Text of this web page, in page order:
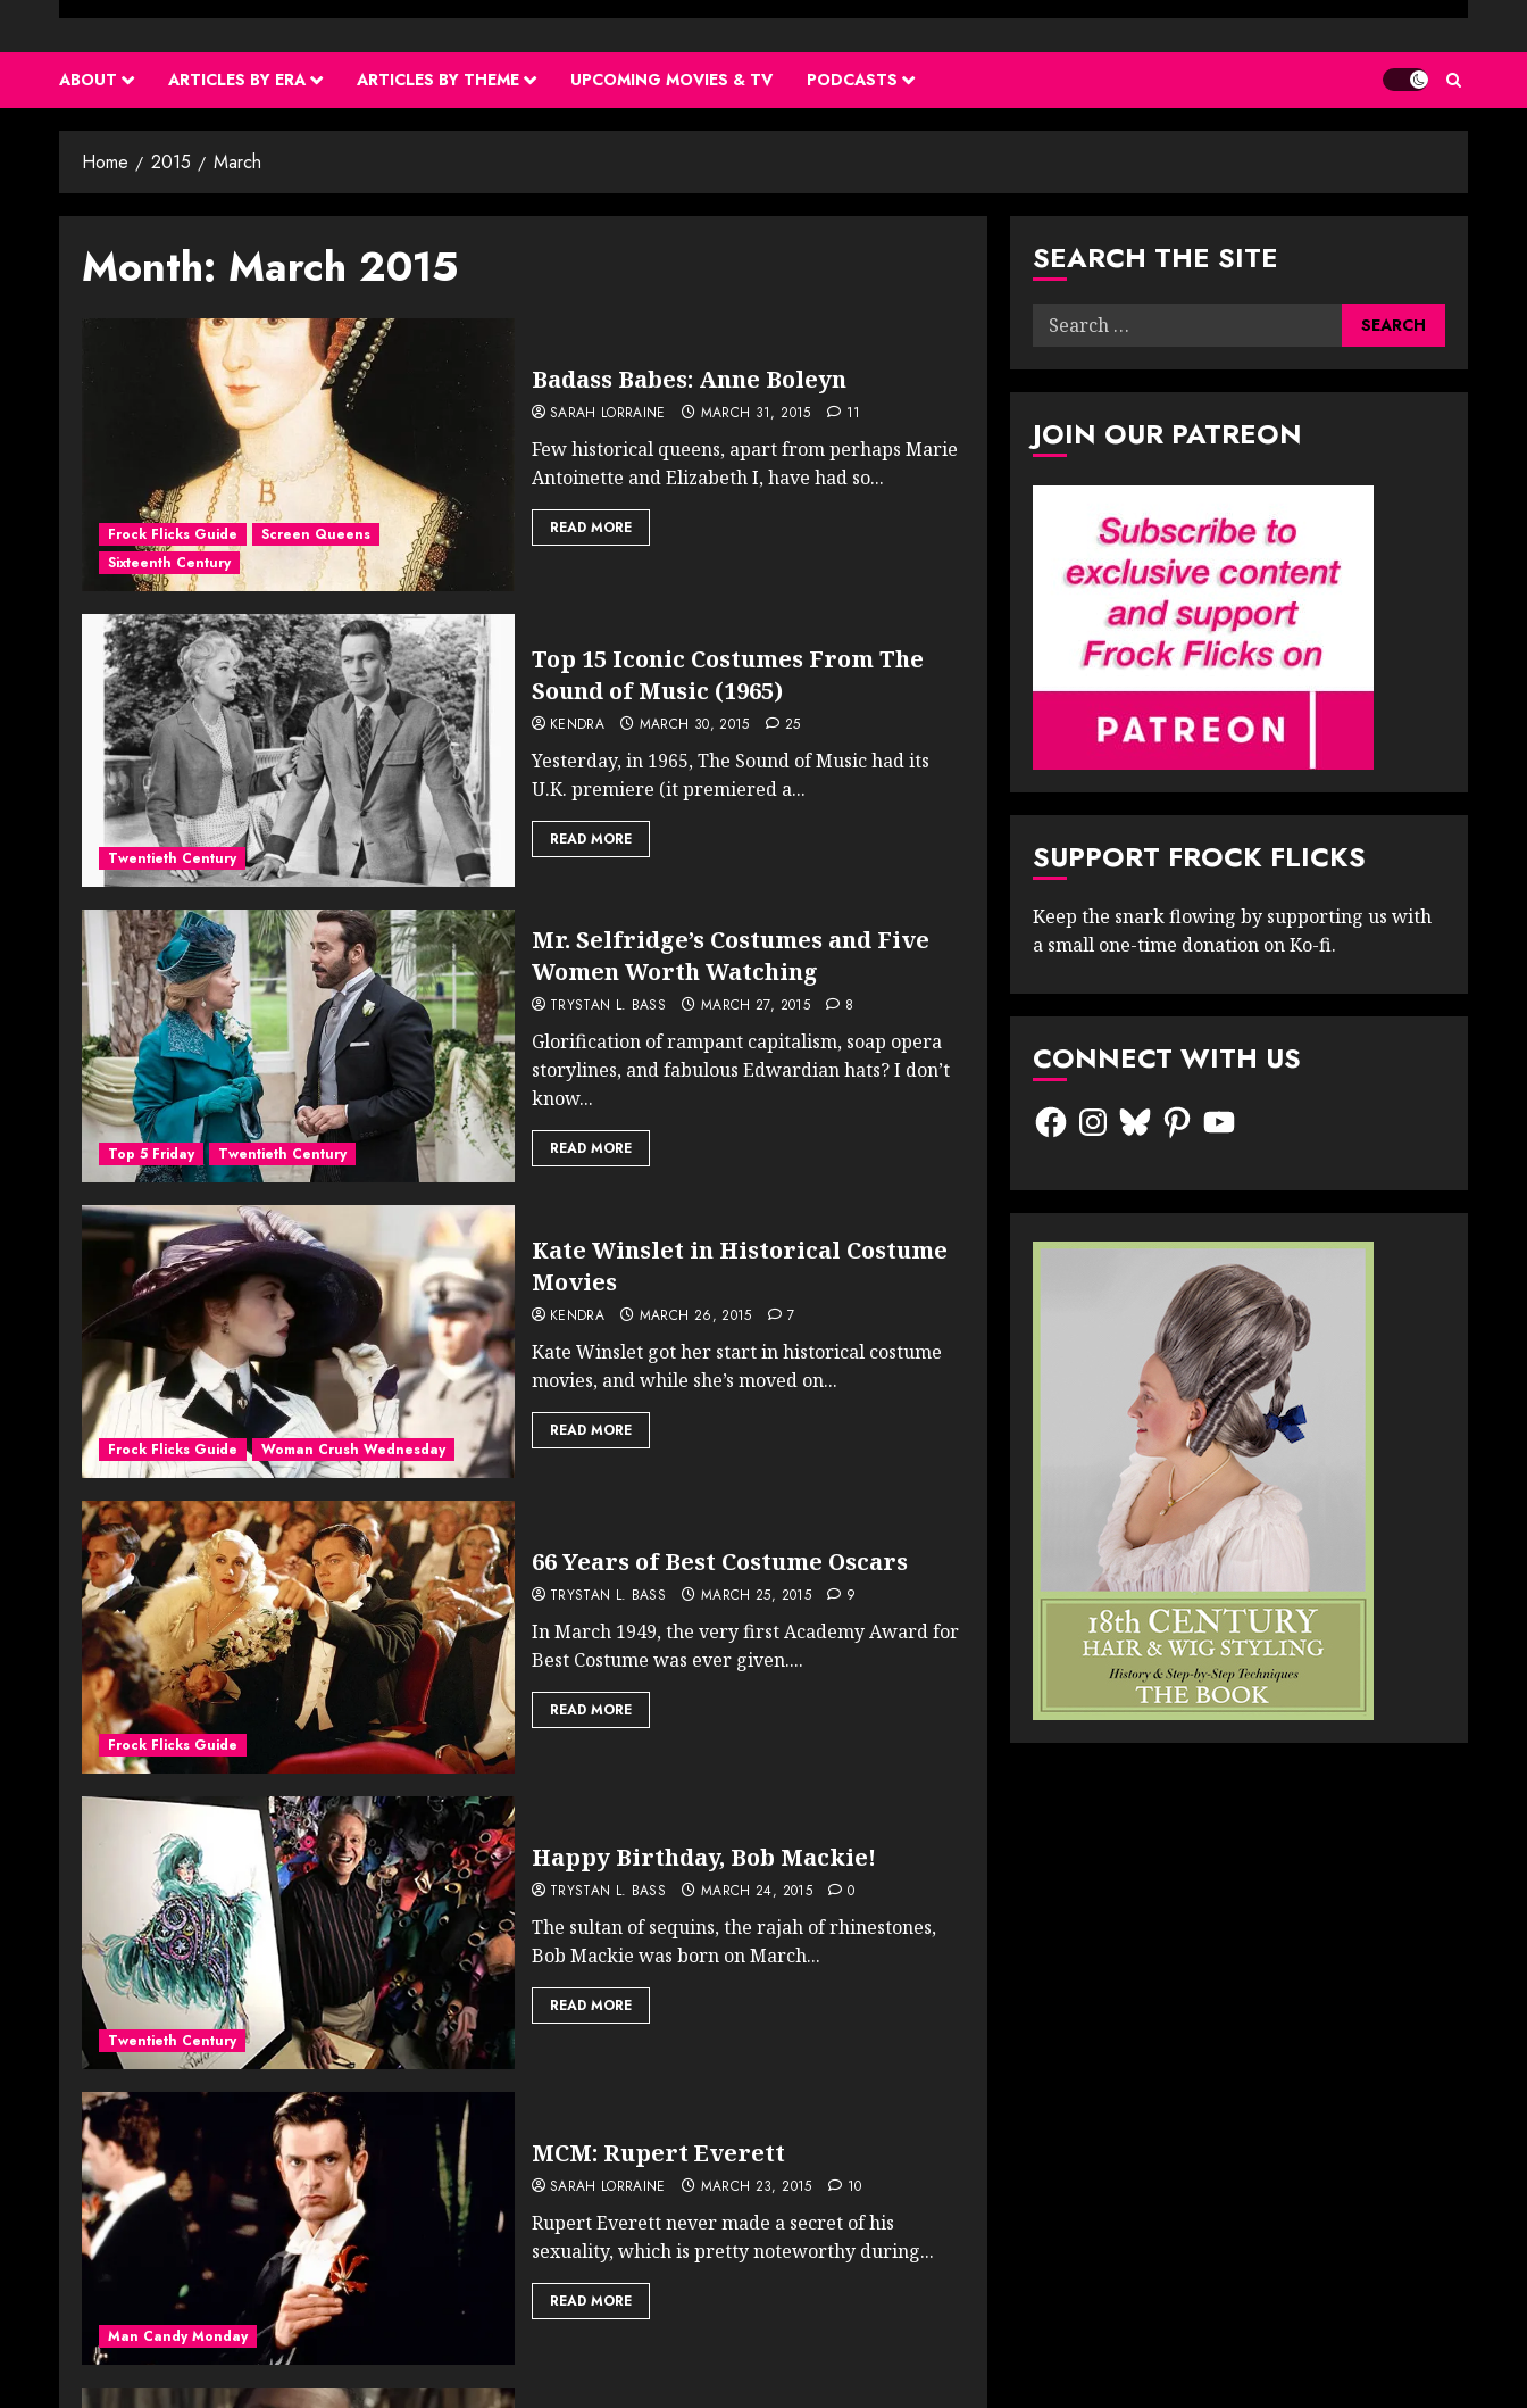
ABOUT ARTICLES BY ERA ARTICLES BY THEME UPCOMING MOVIES & TV PODCASTS
Home 2015 March
Month: March 2015
Frock Flicks Guide
Screen Queens
Sixteenth Century
Badass Babes: Anne Boleyn
SARAH LORRAINE MARCH 31, 2015 11
Few historical queens, apart from perhaps Marie
Antoinette and Elizabeth I, have had so...
READ MORE
Twentieth Century
Top 15 Iconic Costumes From The
Sound of Music (1965)
KENDRA MARCH 30, 2015 25
Yesterday, in 1965, The Sound of Music had its
U.K. premiere (it premiered a...
READ MORE
Top 5 Friday Twentieth Century
Mr. Selfridge’s Costumes and Five
Women Worth Watching
TRYSTAN L. BASS MARCH 27, 2015 8
Glorification of rampant capitalism, soap opera
storylines, and fabulous Edwardian hats? I don’t
know...
READ MORE
Frock Flicks Guide Woman Crush Wednesday
Kate Winslet in Historical Costume
Movies
KENDRA MARCH 26, 2015 7
Kate Winslet got her start in historical costume
movies, and while she’s moved on...
READ MORE
Frock Flicks Guide
66 Years of Best Costume Oscars
TRYSTAN L. BASS MARCH 25, 2015 9
In March 1949, the very first Academy Award for
Best Costume was ever given....
READ MORE
Twentieth Century
Happy Birthday, Bob Mackie!
TRYSTAN L. BASS MARCH 24, 2015 0
The sultan of sequins, the rajah of rhinestones,
Bob Mackie was born on March...
READ MORE
Man Candy Monday
MCM: Rupert Everett
SARAH LORRAINE MARCH 23, 2015 10
Rupert Everett never made a secret of his
sexuality, which is pretty noteworthy during...
READ MORE
SEARCH THE SITE
Search
JOIN OUR PATREON
SUPPORT FROCK FLICKS
Keep the snark flowing by supporting us with
a small one-time donation on Ko-fi.
CONNECT WITH US
FacebookInstagram
BlueskyPinterestYouTube